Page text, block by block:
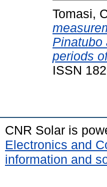
Tomasi,
Pinatubo
periods
ISSN
CNR Solar is
Electronics and
information and